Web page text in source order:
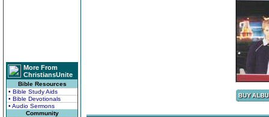
More From
ChristiansUnite
Bible Resources
• Bible Study Aids
• Bible Devotionals
• Audio Sermons
Community